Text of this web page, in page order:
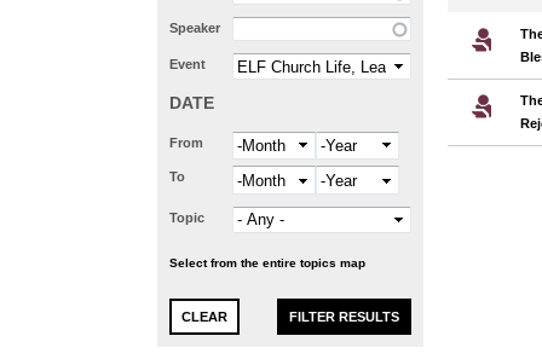
Speaker
Event
DATE
From Month Year
To Month Year
Topic
Select from the entire topics map